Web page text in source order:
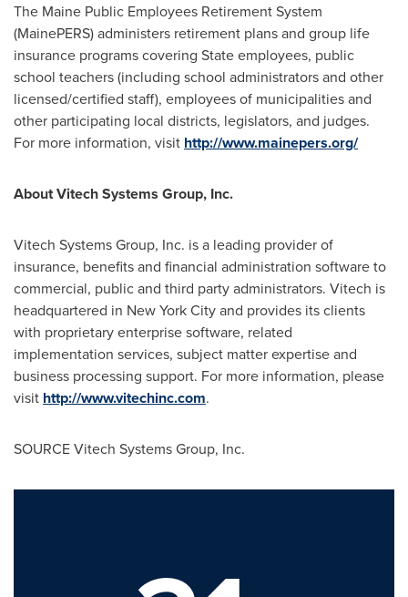
The Maine Public Employees Retirement System
(MainePERS) administers retirement plans and group life
insurance programs covering State employees, public
school teachers (including school administrators and other
licensed/certified staff), employees of municipalities and
other participating local districts, legislators, and judges.
For more information, visit http://www.mainepers.org/
About Vitech Systems Group, Inc.
Vitech Systems Group, Inc. is a leading provider of
insurance, benefits and financial administration software to
commercial, public and third party administrators. Vitech is
headquartered in New York Cityand provides its clients
with proprietary enterprise software, related
implementation services, subject matter expertise and
business processing support. For more information, please
visit http://www.vitechinc.com.
SOURCE Vitech Systems Group, Inc.